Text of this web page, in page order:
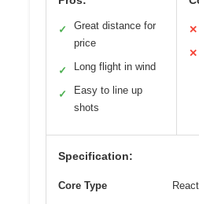
✓
Great distance for
price
✓ Long flight in wind
✓
Easy to line up
shots
✕
✕
Specification:
Core Type